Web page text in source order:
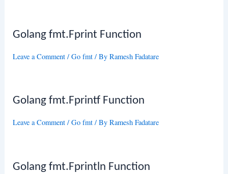
Golang fmt.Fprint Function
Leave a Comment /Go fmt / ByRamesh Fadatare
Golang fmt.Fprintf Function
Leave a Comment /Go fmt / ByRamesh Fadatare
Golang fmt.Fprintln Function